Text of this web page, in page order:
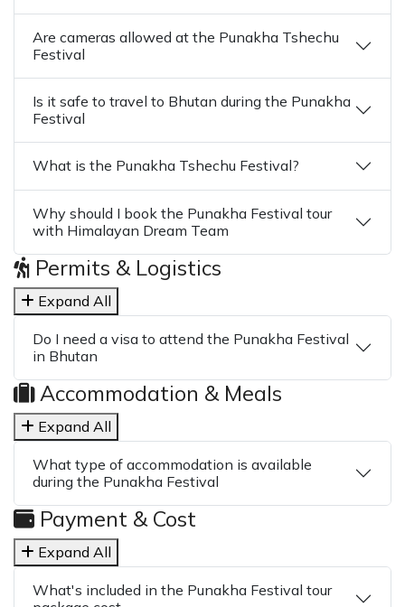
Are cameras allowed at the Punakha Tshechu
Festival
Is it safe to travel to Bhutan during the Punakha
Festival
What is the Punakha Tshechu Festival?
Why should I book the Punakha Festival tour
with Himalayan Dream Team
Permits & Logistics
Expand All
Do I need a visa to attend the Punakha Festival
in Bhutan
Accommodation & Meals
Expand All
What type of accommodation is available
during the Punakha Festival
Payment & Cost
Expand All
What's included in the Punakha Festival tour